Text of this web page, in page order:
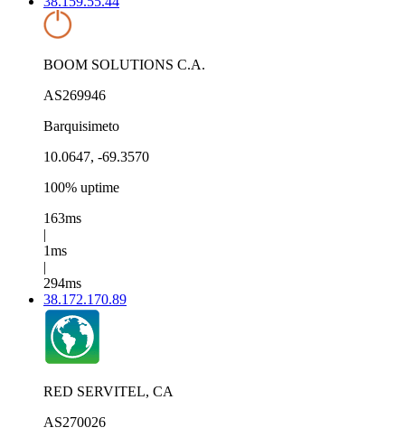
BOOM SOLUTIONS C.A.
AS269946
Barquisimeto
10.0647, -69.3570
100% uptime
163ms
|
1ms
|
294ms
38.172.170.89
RED SERVITEL, CA
AS270026